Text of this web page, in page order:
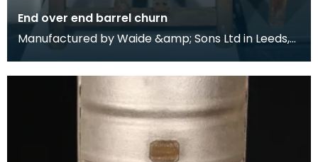
End over end barrel churn
Manufactured by Waide &amp; Sons Ltd in Leeds,
Str